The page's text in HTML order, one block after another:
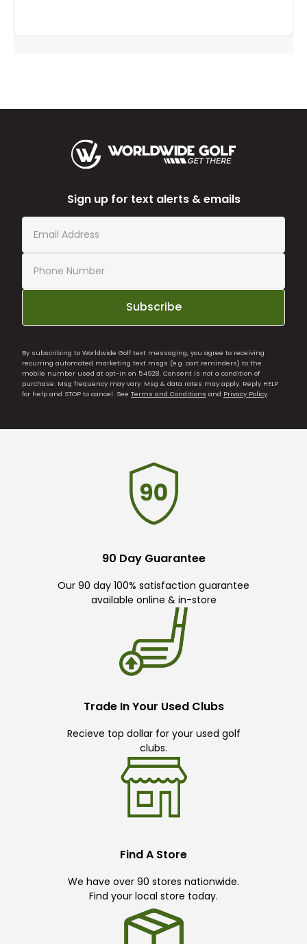
Sign up for text alerts & emails
Subscribe
By subscribing to Worldwide Golf text messaging, you agree to receiving
recurring automated marketing text msgs (e.g. cart reminders) to the
mobile number used at opt-in on 54928. Consent is not a condition of
purchase. Msg frequency may vary. Msg & data rates may apply. Reply HELP
for help and STOP to cancel. See Terms and Conditions and Privacy Policy.
90 Day Guarantee
Our 90 day 100% satisfaction guarantee
available online & in-store
Trade In Your Used Clubs
Recieve top dollar for your used golf
clubs.
Find A Store
We have over 90 stores nationwide.
Find your local store today.